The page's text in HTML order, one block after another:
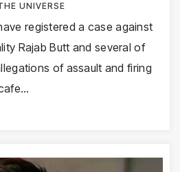
UNIVERSE
registered a case against
Rajab Butt and several of
of assault and firing